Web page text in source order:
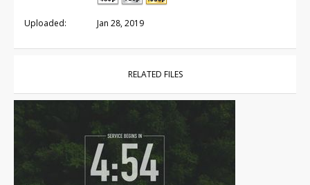
Uploaded: Jan 28, 2019
RELATED FILES